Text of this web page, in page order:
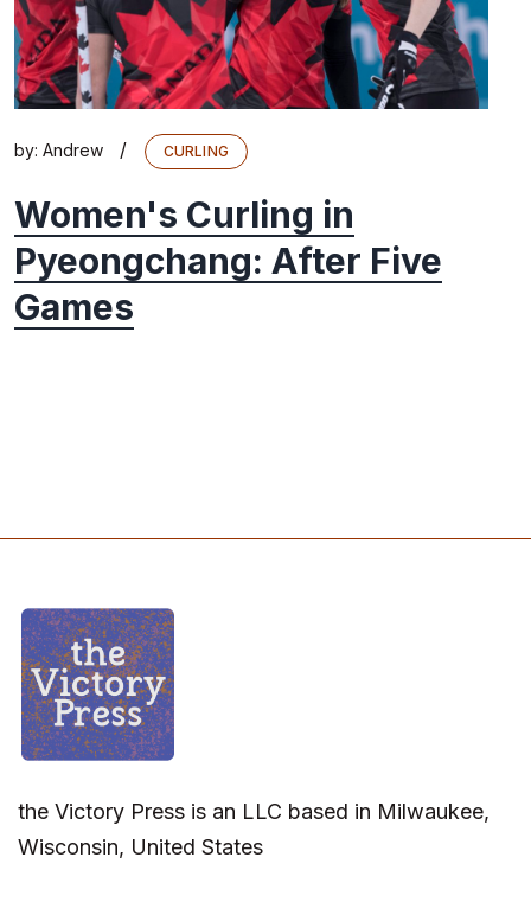
by: Andrew / CURLING
Women's Curling in
Pyeongchang: After Five
Games
the Victory Press is an LLC based in Milwaukee,
Wisconsin, United States